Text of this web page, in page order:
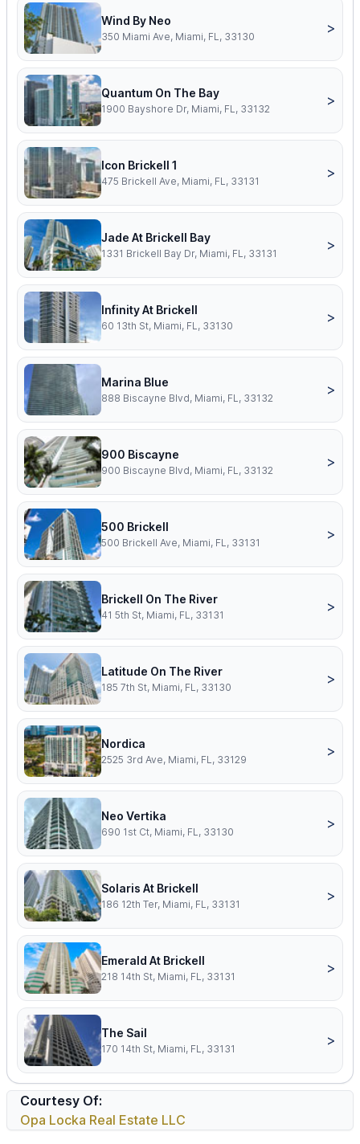
Wind By Neo
350 Miami Ave, Miami, FL, 33130
>
Quantum On The Bay
1900 Bayshore Dr, Miami, FL, 33132
>
Icon Brickell 1
475 Brickell Ave, Miami, FL, 33131
>
Jade At Brickell Bay
1331 Brickell Bay Dr, Miami, FL, 33131
>
Infinity At Brickell
60 13th St, Miami, FL, 33130
>
Marina Blue
888 Biscayne Blvd, Miami, FL, 33132
>
900 Biscayne
900 Biscayne Blvd, Miami, FL, 33132
>
500 Brickell
500 Brickell Ave, Miami, FL, 33131
>
Brickell On The River
41 5th St, Miami, FL, 33131
>
Latitude On The River
185 7th St, Miami, FL, 33130
>
Nordica
2525 3rd Ave, Miami, FL, 33129
>
Neo Vertika
690 1st Ct, Miami, FL, 33130
>
Solaris At Brickell
186 12th Ter, Miami, FL, 33131
>
Emerald At Brickell
218 14th St, Miami, FL, 33131
>
The Sail
170 14th St, Miami, FL, 33131
>
Courtesy Of:
Opa Locka Real Estate LLC